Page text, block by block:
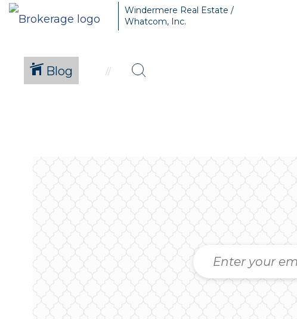
Windermere Real Estate /
Whatcom, Inc.
Blog